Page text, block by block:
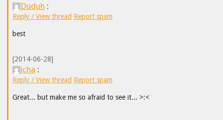
Duduh :
Reply / View thread Report spam
best
[2014-06-28]
icha :
Reply / View thread Report spam
Great... but make me so afraid to see it... >:<